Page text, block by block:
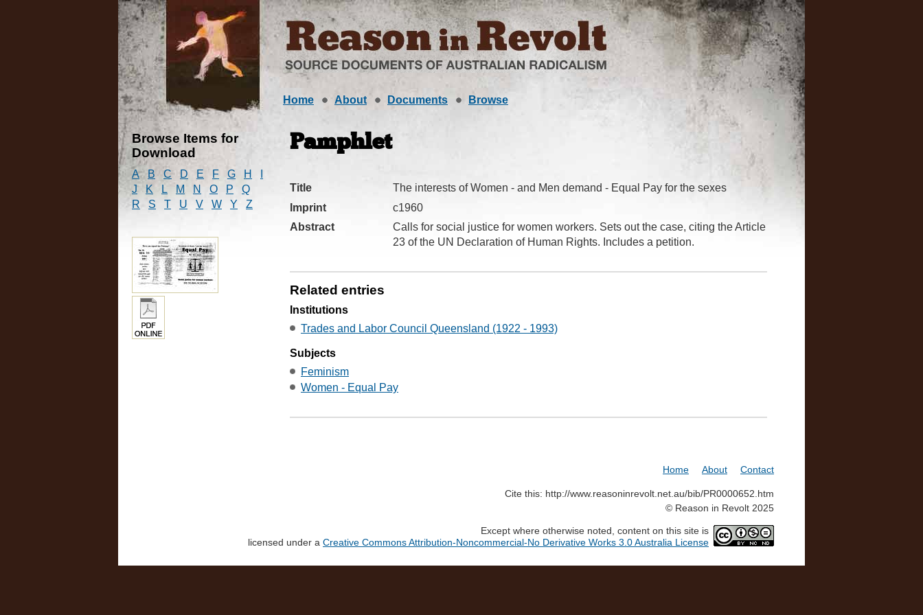
Home About Documents Browse
Browse Items for
Download
A B C D E F G H
J
K L M N O P
Q
R
S T U V W Y Z
Pamphlet
Title
The interests of Women - and Men demand - Equal Pay for the sexes
Imprint
c1960
Abstract
Calls for social justice for women workers. Sets out the case, citing the Article
23 of the UN Declaration of Human Rights. Includes a petition.
Related entries
Institutions
Trades and Labor Council Queensland (1922 - 1993)
Subjects
Feminism
Women - Equal Pay
Home About Contact
Cite this: http://www.reasoninrevolt.net.au/bib/PR0000652.htm
© Reason in Revolt 2025
Except where otherwise noted, content on this site is
licensed under a Creative Commons Attribution-Noncommercial-No Derivative Works 3.0 Australia License